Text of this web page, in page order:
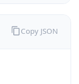
Copy JSON